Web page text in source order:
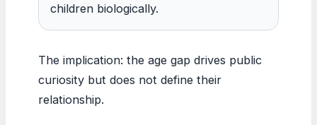
children biologically.
The implication: the age gap drives public
curiosity but does not define their
relationship.